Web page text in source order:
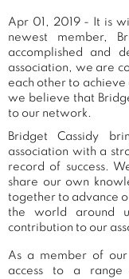
Apr 01, 2019 - It is
newest member,
accomplished and
association, we are
each other to
we believe that
to our network.
Bridget Cassidy
association with a
record of success.
share our own
together to advance
the world around
contribution to our
As a member of our
access to a range